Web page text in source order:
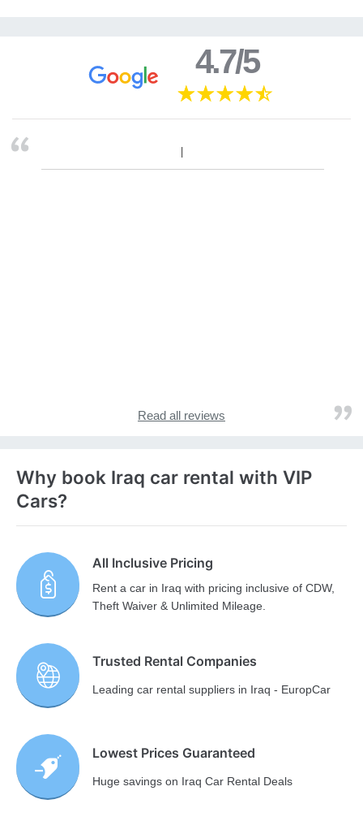
4.7/5
Read all reviews
Why book Iraq car rental with VIP
Cars?
All Inclusive Pricing
Rent a car in Iraq with pricing inclusive of CDW,
Theft Waiver & Unlimited Mileage.
Trusted Rental Companies
Leading car rental suppliers in Iraq - EuropCar
Lowest Prices Guaranteed
Huge savings on Iraq Car Rental Deals